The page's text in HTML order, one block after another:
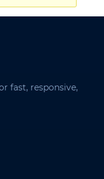
fast, responsive,